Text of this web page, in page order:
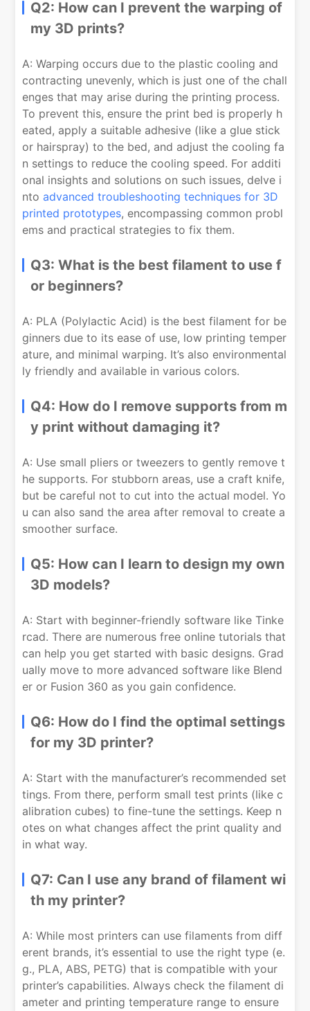
Q2: How can I prevent the warping of
my 3D prints?
A: Warping occurs due to the plastic cooling and
contracting unevenly, which is just one of the chall
enges that may arise during the printing process.
To prevent this, ensure the print bed is properly h
eated, apply a suitable adhesive (like a glue stick
or hairspray) to the bed, and adjust the cooling fa
n settings to reduce the cooling speed. For additi
onal insights and solutions on such issues, delve i
ntoadvanced troubleshooting techniques for 3D
printed prototypes, encompassing common probl
ems and practical strategies to fix them.
Q3: What is the best filament to use f
or beginners?
A: PLA (Polylactic Acid) is the best filament for be
ginners due to its ease of use, low printing temper
ature, and minimal warping. It’s also environmental
ly friendly and available in various colors.
Q4: How do I remove supports from m
y print without damaging it?
A: Use small pliers or tweezers to gently remove t
he supports. For stubborn areas, use a craft knife,
but be careful not to cut into the actual model. Yo
u can also sand the area after removal to create a
smoother surface.
Q5: How can I learn to design my own
3D models?
A: Start with beginner-friendly software like Tinke
rcad. There are numerous free online tutorials that
can help you get started with basic designs. Grad
ually move to more advanced software like Blend
er or Fusion 360 as you gain confidence.
Q6: How do I find the optimal settings
for my 3D printer?
A: Start with the manufacturer’s recommended set
tings. From there, perform small test prints (like c
alibration cubes) to fine-tune the settings. Keep n
otes on what changes affect the print quality and
in what way.
Q7: Can I use any brand of filament wi
th my printer?
A: While most printers can use filaments from diff
erent brands, it’s essential to use the right type (e.
g., PLA, ABS, PETG) that is compatible with your
printer’s capabilities. Always check the filament di
ameter and printing temperature range to ensure